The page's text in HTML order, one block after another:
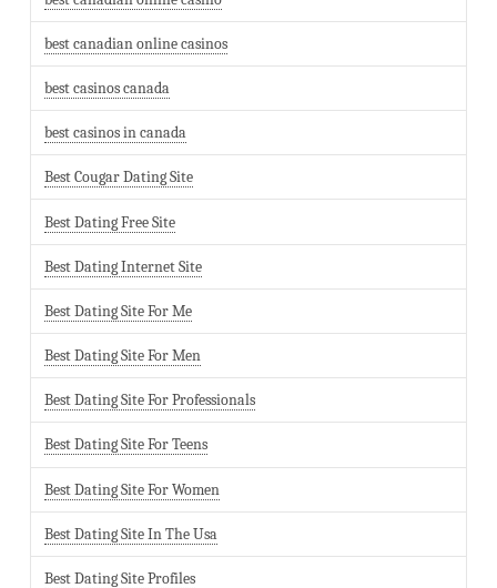
best canadian online casinos
best casinos canada
best casinos in canada
Best Cougar Dating Site
Best Dating Free Site
Best Dating Internet Site
Best Dating Site For Me
Best Dating Site For Men
Best Dating Site For Professionals
Best Dating Site For Teens
Best Dating Site For Women
Best Dating Site In The Usa
Best Dating Site Profiles